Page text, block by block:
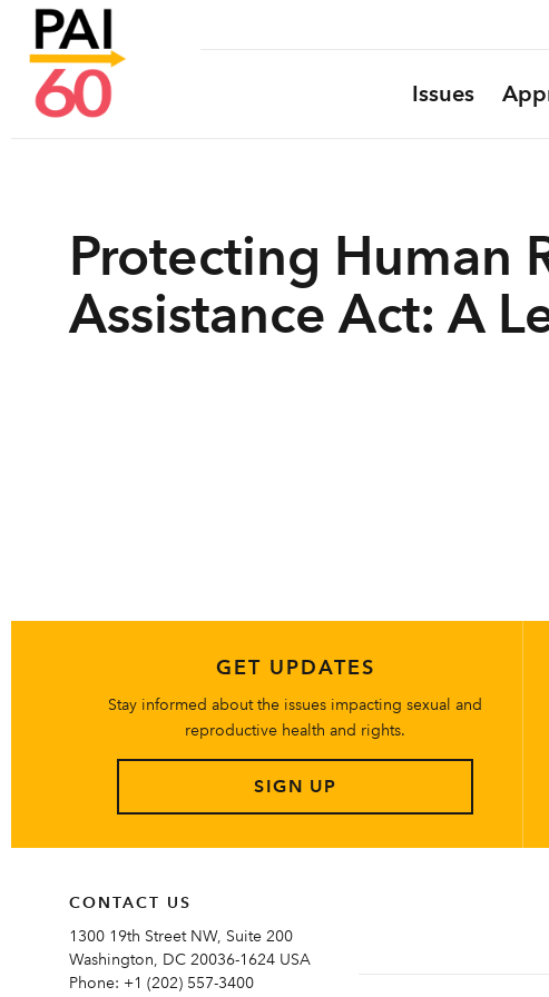
Issues
Protecting Human
Assistance Act: A
GET UPDATES
Stay informed about the issues impacting sexual and
reproductive health and rights.
SIGN UP
CONTACT US
1300 19th Street NW, Suite 200
Washington, DC 20036-1624 USA
Phone: +1 (202) 557-3400